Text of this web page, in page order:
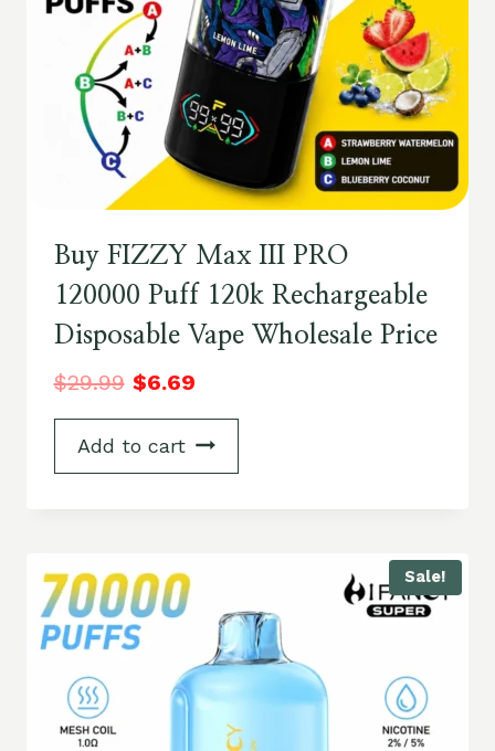
Buy FIZZY Max III PRO
120000 Puff 120k Rechargeable
Disposable Vape Wholesale Price
$29.99 $6.69
Add to cart
Sale!